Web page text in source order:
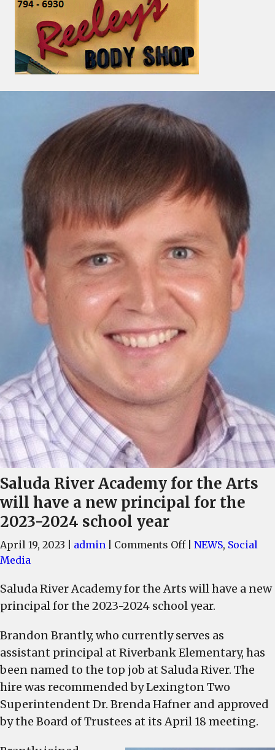
Saluda River Academy for the Arts
will have a new principal for the
2023-2024 school year
April 19, 2023 admin Comments Offon
Academy
for
Arts
will
have
a
principal
for
NEWS, Social
Media
Saluda River Academy for the Arts will have a new
principal for the 2023-2024 school year.
Brandon Brantly, who currently serves as
assistant principal at Riverbank Elementary, has
been named to the top job at Saluda River. The
hire was recommended by Lexington Two
Superintendent Dr. Brenda Hafner and approved
by the Board of Trustees at its April 18 meeting.